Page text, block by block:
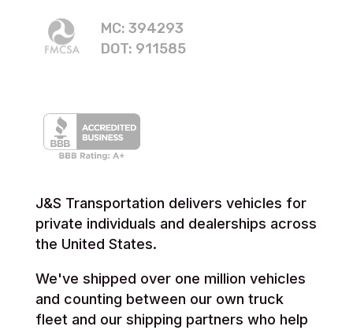
MC: 394293
DOT: 911585
J&S Transportation delivers vehicles for
private individuals and dealerships across
the United States.
We've shipped over one million vehicles
and counting between our own truck
fleet and our shipping partners who help